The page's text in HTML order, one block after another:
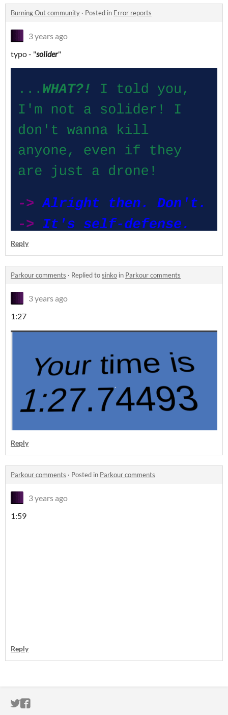
Burning Out community · Posted in Error reports
3 years ago
typo - "solider"
Reply
Parkour comments · Replied tosinko in Parkour comments
3 years ago
1:27
Reply
Parkour comments · Posted in Parkour comments
3 years ago
1:59
Reply
ITCH.IO ON TWITTER
ITCH.IO ON FACEBOOK